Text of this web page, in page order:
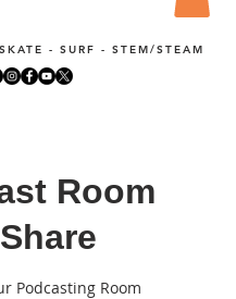
- SURF - STEM/STEAM
Room
Podcasting Room